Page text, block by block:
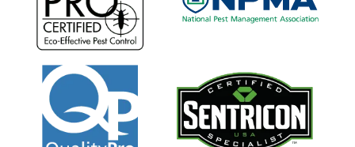
Image Image